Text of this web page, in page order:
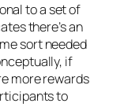
to a set of
there’s an
sort needed
if
more rewards
to